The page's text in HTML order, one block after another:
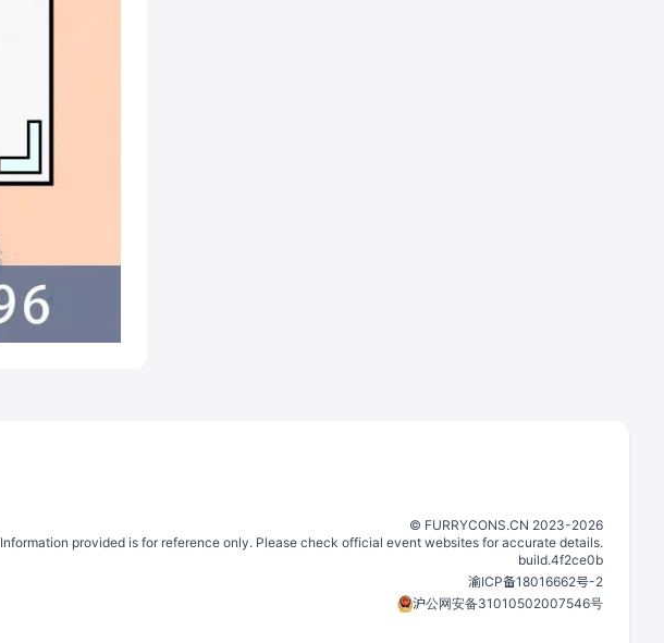
©️ FURRYCONS.CN 2023-2026
Information provided is for reference only. Please check official event websites for accurate details.
build.4f2ce0b
渝ICP备18016662号-2
沪公网安备31010502007546号